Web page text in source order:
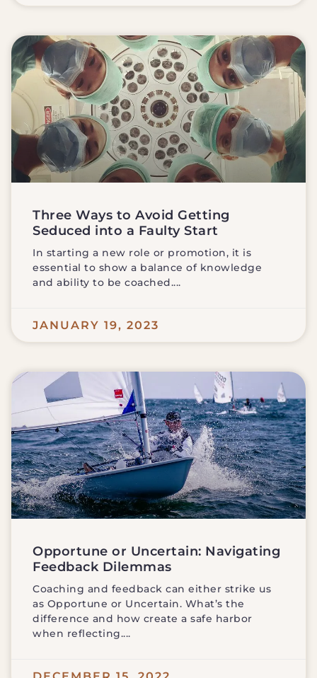
Three Ways to Avoid Getting
Seduced into a Faulty Start
In starting a new role or promotion, it is
essential to show a balance of knowledge
and ability to be coached.
JANUARY 19, 2023
Opportune or Uncertain: Navigating
Feedback Dilemmas
Coaching and feedback can either strike us
as Opportune or Uncertain. What’s the
difference and how create a safe harbor
when reflecting.